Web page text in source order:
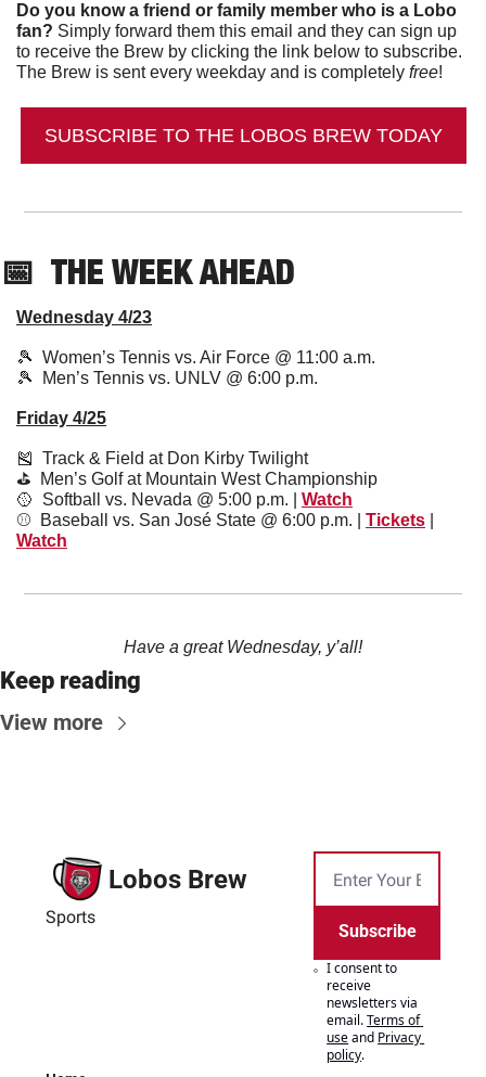
Do you know a friend or family member who is a Lobo
fan? Simply forward them this email and they can sign up
to receive the Brew by clicking the link below to subscribe.
The Brew is sent every weekday and is completely free!
SUBSCRIBE TO THE LOBOS BREW TODAY
📅
  THE WEEK AHEAD
Wednesday 4/23
🎾
  Women’s Tennis vs. Air Force @ 11:00 a.m.
🎾
  Men’s Tennis vs. UNLV @ 6:00 p.m.
Friday 4/25
🎽
  Track & Field at Don Kirby Twilight
⛳️  Men’s Golf at Mountain West Championship
🥎
  Softball vs. Nevada @ 5:00 p.m. |
Watch
⚾️  Baseball vs. San José State @ 6:00 p.m. | Tickets
Watch
Have a great Wednesday, y’all!
Keep reading
View more
Lobos Brew
Sports
Subscribe
I consent to
receive
newsletters via
email.Terms of
useand Privacy
policy.